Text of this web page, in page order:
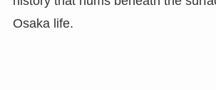
Osaka life.